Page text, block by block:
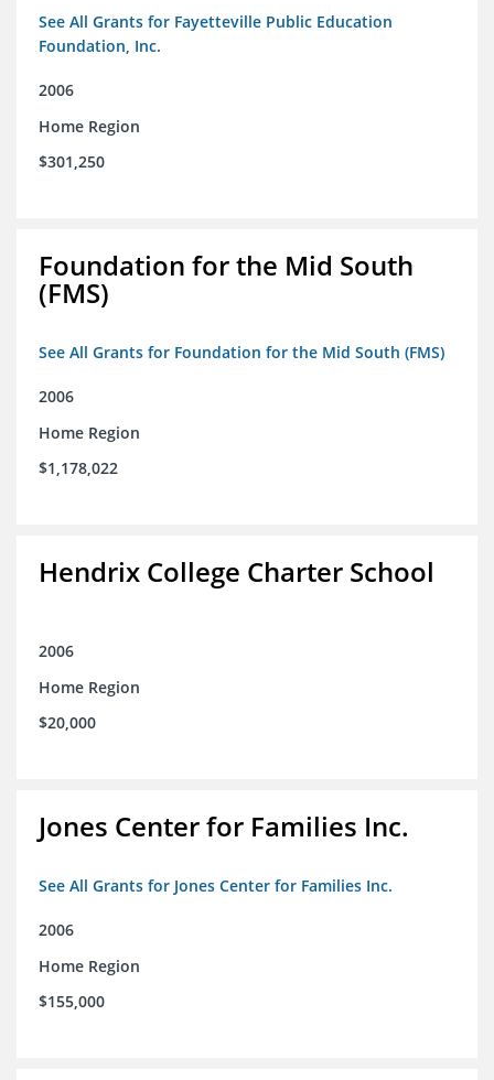
See All Grants for Fayetteville Public Education
Foundation, Inc.
2006
Home Region
$301,250
Foundation for the Mid South
(FMS)
See All Grants for Foundation for the Mid South (FMS)
2006
Home Region
$1,178,022
Hendrix College Charter School
2006
Home Region
$20,000
Jones Center for Families Inc.
See All Grants for Jones Center for Families Inc.
2006
Home Region
$155,000